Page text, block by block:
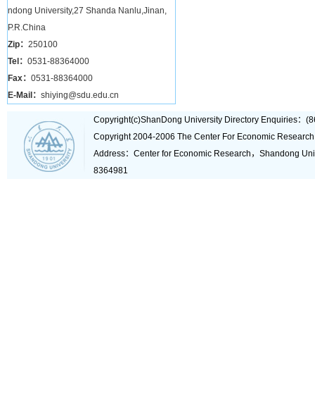
ndong University,27 Shanda Nanlu,Jinan,
P.R.China
Zip： 250100
Tel： 0531-88364000
Fax： 0531-88364000
E-Mail： shiying@sdu.edu.cn
Copyright(c)ShanDong University Directory Enquiries：
Copyright 2004-2006 The Center For Economic
Address：Center for Economic Research，Shandong
8364981